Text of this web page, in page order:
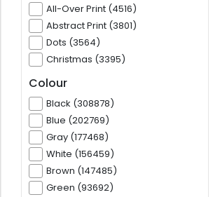
All-Over Print (4516)
Abstract Print (3801)
Dots (3564)
Christmas (3395)
Colour
Black (308878)
Blue (202769)
Gray (177468)
White (156459)
Brown (147485)
Green (93692)